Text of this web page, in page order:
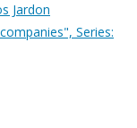
Jardon
Series: